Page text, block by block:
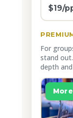
$19/
For
stand
depth